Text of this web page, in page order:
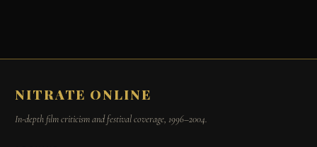
NITRATE ONLINE
In-depth film criticism and festival coverage, 1996–2004.